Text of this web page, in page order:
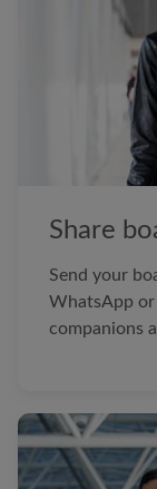
Share
Send your
WhatsApp or
companions